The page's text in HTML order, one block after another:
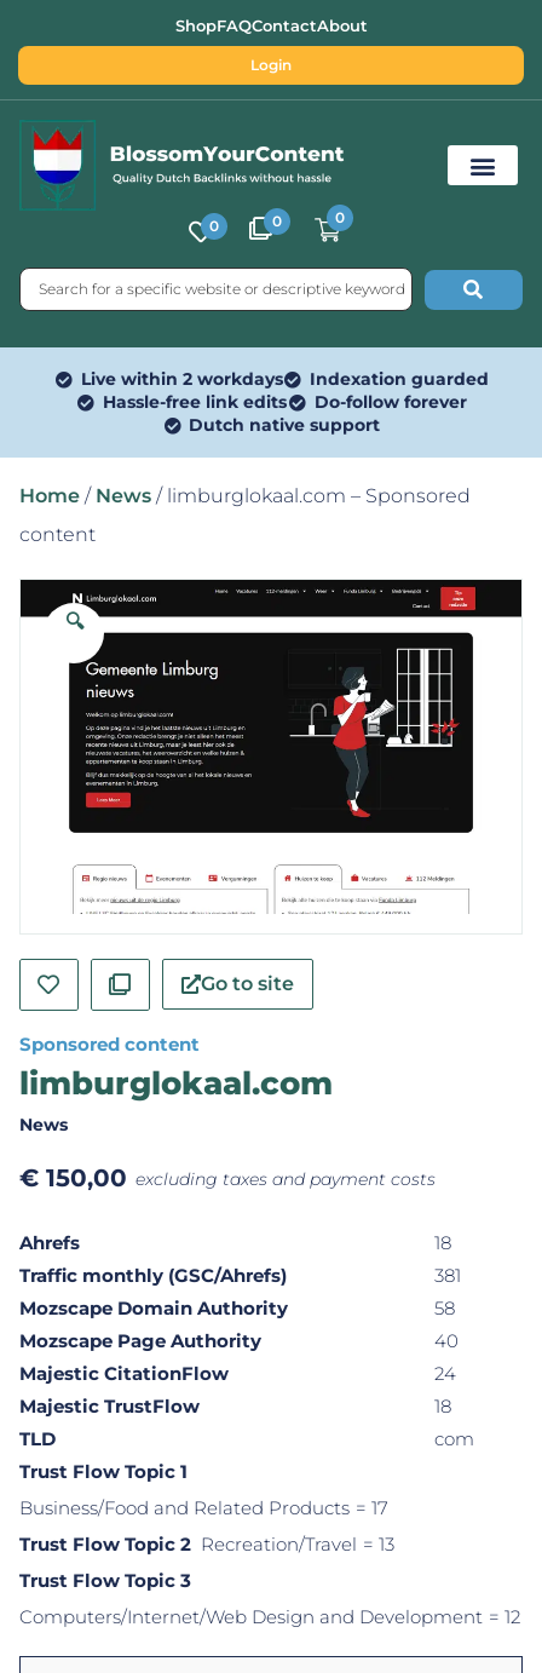
ShopFAQContactAbout
Login
0 0 0
Live within 2 workdays
Indexation guarded
Hassle-free link edits
Do-follow forever
Dutch native support
Home / News / limburglokaal.com – Sponsored
content
🔍
Go to site
Sponsored content
limburglokaal.com
News
€ 150,00 excluding taxes and payment costs
Ahrefs
18
Traffic monthly (GSC/Ahrefs)
381
Mozscape Domain Authority
58
Mozscape Page Authority
40
Majestic CitationFlow
24
Majestic TrustFlow
18
TLD
com
Trust Flow Topic 1
Business/Food and Related Products = 17
Trust Flow Topic 2 Recreation/Travel = 13
Trust Flow Topic 3
Computers/Internet/Web Design and Development = 12